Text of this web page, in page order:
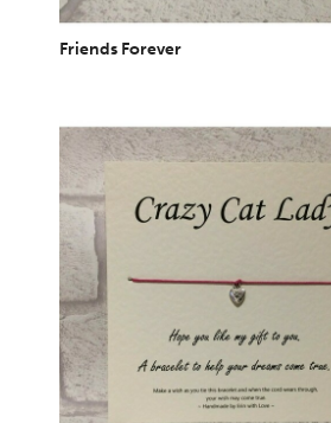
Friends Forever